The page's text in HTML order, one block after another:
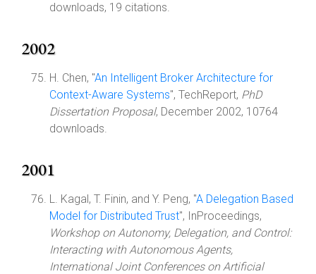
downloads, 19 citations.
2002
H. Chen, "An Intelligent Broker Architecture for
Context-Aware Systems", TechReport, PhD
Dissertation Proposal, December 2002, 10764
downloads.
2001
L. Kagal, T. Finin, and Y. Peng, "A Delegation Based
Model for Distributed Trust", InProceedings,
Workshop on Autonomy, Delegation, and Control:
Interacting with Autonomous Agents,
International Joint Conferences on Artificial